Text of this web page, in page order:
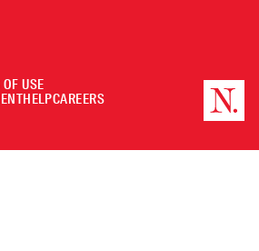
USE
HELPCAREERS